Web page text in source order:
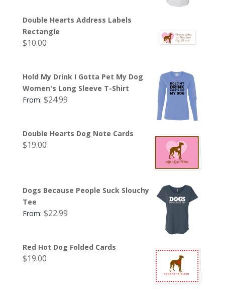
Double Hearts Address Labels
Rectangle
$10.00
Hold My Drink I Gotta Pet My Dog
Women's Long Sleeve T-Shirt
From: $24.99
Double Hearts Dog Note Cards
$19.00
Dogs Because People Suck Slouchy
Tee
From: $22.99
Red Hot Dog Folded Cards
$19.00